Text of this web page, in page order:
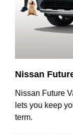
Nissan
Nissan Future
lets you keep
term.